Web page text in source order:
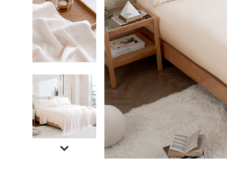
Machine Washable Alaskan King Bedding
Affordable Luxury Bedding Set Alaskan King